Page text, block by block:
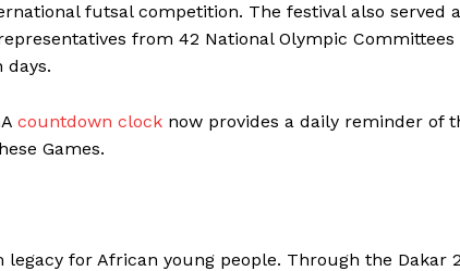
FOOTBALL
ATHLETICS
futsal competition. The festival also served
from 42 National Olympic Committees
days.
countdown clock now provides a daily reminder of
Games.
for African young people. Through the Dakar